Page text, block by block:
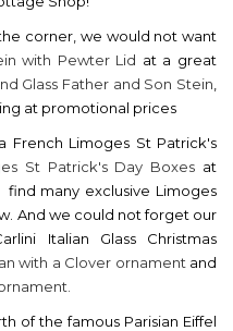
corner, we would not want
with Pewter Lid at a great
Glass Father and Son Stein
at promotional prices
French Limoges St Patrick's
St Patrick's Day Boxes at
many exclusive Limoges
And we could not forget our
Italian Glass Christmas
with a Clover ornament and
of the famous Parisian Eiffel